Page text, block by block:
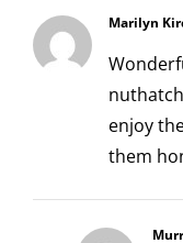
Marilyn
enjoy
them